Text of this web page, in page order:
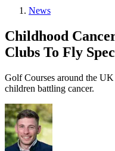
News
Childhood
Clubs To Fly
Golf Courses around the
children battling cancer.